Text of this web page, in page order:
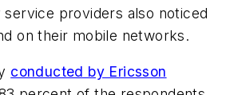
providers also noticed
on their mobile networks.
conducted by Ericsson